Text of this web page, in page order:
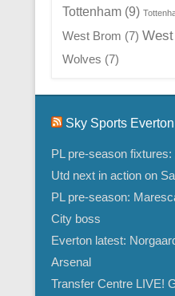
Tottenham(9)
West Brom (7)
Wolves (7)
Sky Sports
PL pre-season
Utd next in action on
PL pre-season:
City boss
Everton latest:
Arsenal
Transfer Centre LIVE!